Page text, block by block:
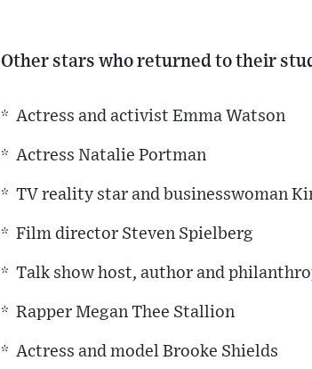
Other stars who returned to their
* Actress and activist Emma Watson
* Actress Natalie Portman
* TV reality star and businesswoman
* Film director Steven Spielberg
* Talk show host, author and
* Rapper Megan Thee Stallion
* Actress and model Brooke Shields